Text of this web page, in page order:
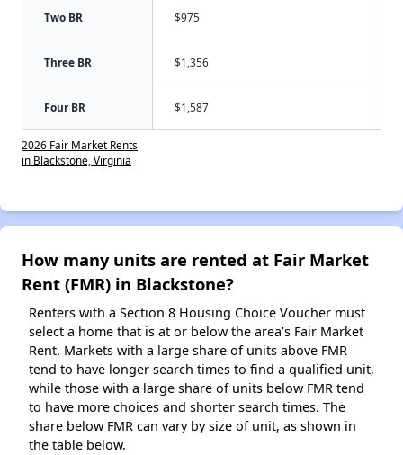
Two BR $975
Three BR $1,356
Four BR $1,587
2026 Fair Market Rents
in Blackstone, Virginia
How many units are rented at Fair Market
Rent (FMR) in Blackstone?
Renters with a Section 8 Housing Choice Voucher must
select a home that is at or below the area’s Fair Market
Rent. Markets with a large share of units above FMR
tend to have longer search times to find a qualified unit,
while those with a large share of units below FMR tend
to have more choices and shorter search times. The
share below FMR can vary by size of unit, as shown in
the table below.